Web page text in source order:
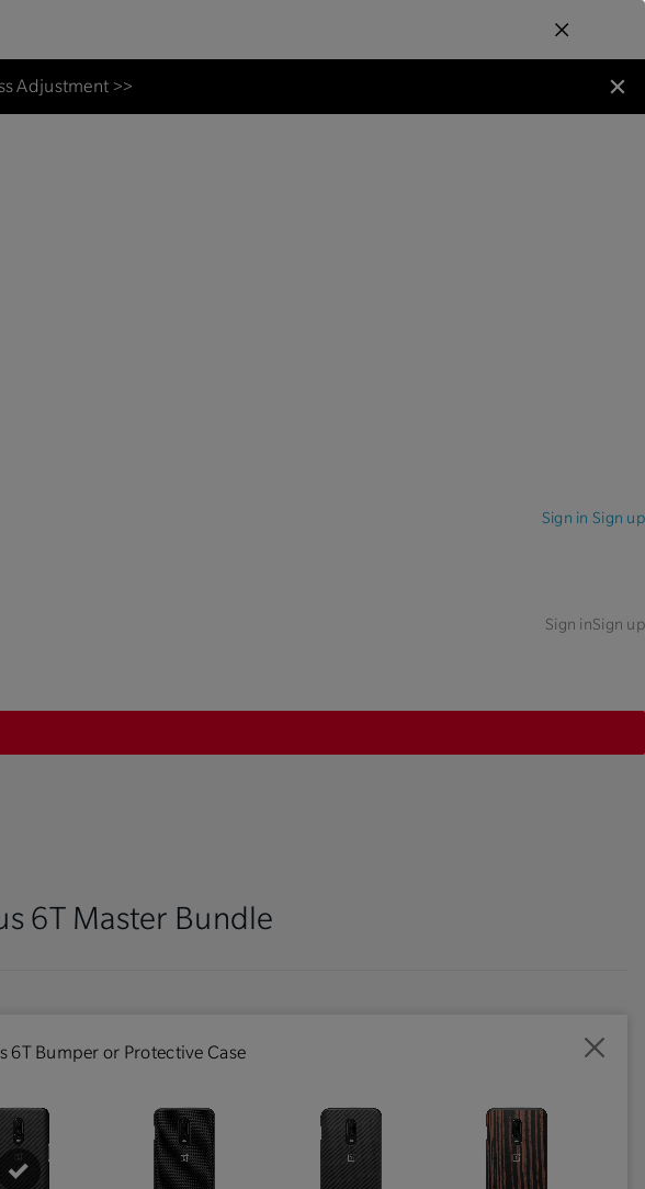
Adjustment >>
Sign in Sign up
Sign inSign up
6T Master Bundle
6T Bumper or Protective Case